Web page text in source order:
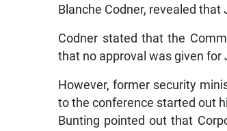
Blanche Codner, revealed
Codner stated that the
that no approval was given
However, former security
to the conference started out
Bunting pointed out that